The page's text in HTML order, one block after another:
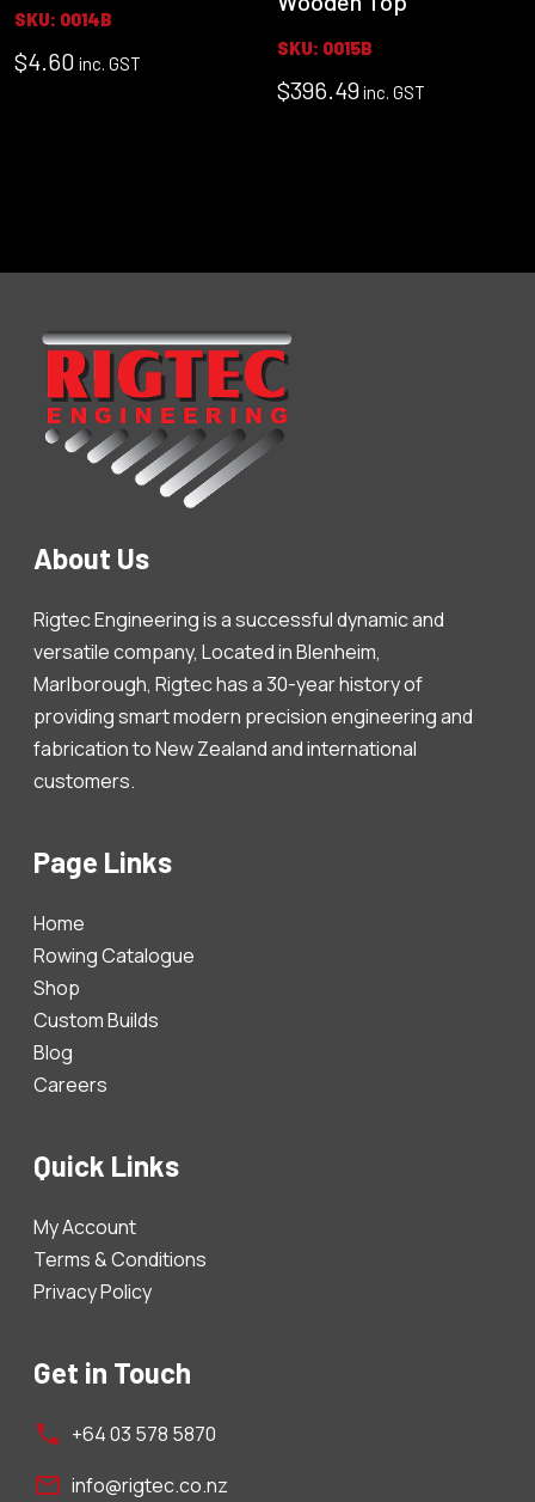
SKU: 0014B
$4.60 inc. GST
SKU: 0015B
$396.49inc. GST
About Us
Rigtec Engineering is a successful dynamic and
versatile company, Located in Blenheim,
Marlborough, Rigtec has a 30-year history of
providing smart modern precision engineering and
fabrication to New Zealand and international
customers.
Page Links
Home
Rowing Catalogue
Shop
Custom Builds
Blog
Careers
Quick Links
My Account
Terms & Conditions
Privacy Policy
Get in Touch
+64 03 578 5870
info@rigtec.co.nz